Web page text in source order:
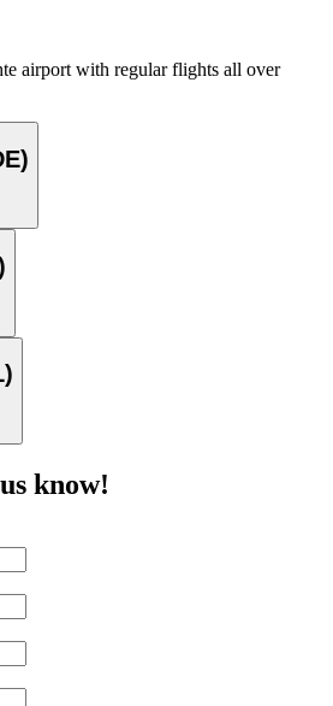
airport with regular flights all over
know!